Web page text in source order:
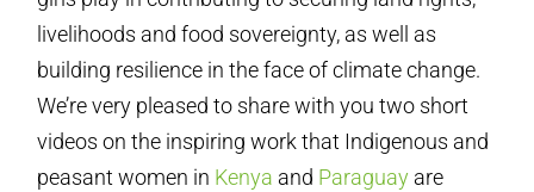
livelihoods and food sovereignty, as well as
building resilience in the face of climate change.
We’re very pleased to share with you two short
videos on the inspiring work that Indigenous and
peasant women in Kenya and Paraguay are